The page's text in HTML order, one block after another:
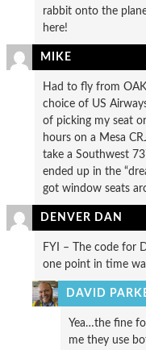
rabbit onto the
here!
MIKE
Had to fly from
choice of US
of picking my seat
hours on a Mesa
take a Southwest
ended up in the
got window seats
DENVER DAN
FYI – The code for
one point in time
DAVID
Yea…the fine
me they use